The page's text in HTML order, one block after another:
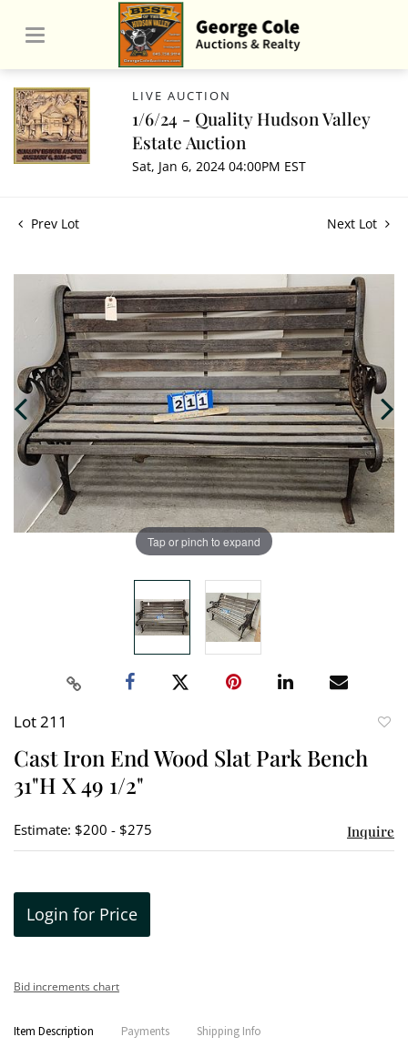
LIVE AUCTION
1/6/24 - Quality Hudson Valley
Estate Auction
Sat, Jan 6, 2024 04:00PM EST
Prev Lot Next Lot
Tap or pinch to expand
Lot 211
Cast Iron End Wood Slat Park Bench
31"H X 49 1/2"
Estimate: $200 - $275 Inquire
Login for Price
Bid increments chart
Item Description Payments Shipping Info